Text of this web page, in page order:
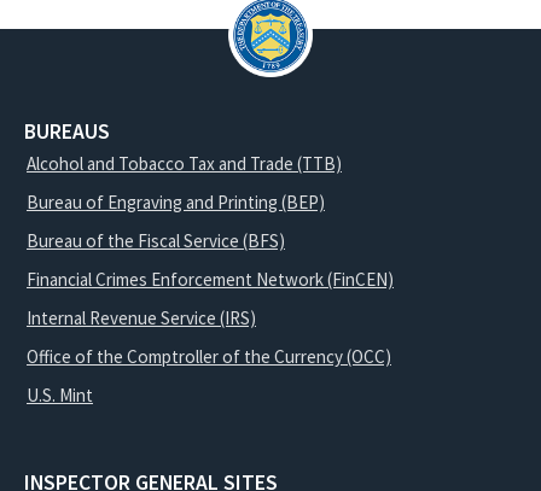
BUREAUS
Alcohol and Tobacco Tax and Trade (TTB)
Bureau of Engraving and Printing (BEP)
Bureau of the Fiscal Service (BFS)
Financial Crimes Enforcement Network (FinCEN)
Internal Revenue Service (IRS)
Office of the Comptroller of the Currency (OCC)
U.S. Mint
INSPECTOR GENERAL SITES